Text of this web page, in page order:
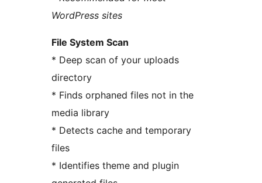
WordPress sites
File System Scan
* Deep scan of your uploads
directory
* Finds orphaned files not in the
media library
* Detects cache and temporary
files
* Identifies theme and plugin